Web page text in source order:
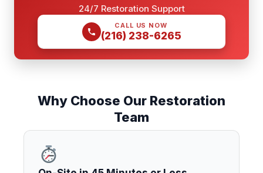
24/7 Restoration Support
CALL US NOW
(216) 238-6265
Why Choose Our Restoration
Team